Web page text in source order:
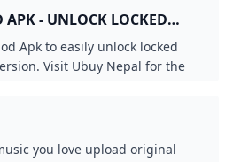
- UNLOCK LOCKED
CARDS ON ANDROID NEPAL UBUY
Apk to easily unlock locked
Visit Ubuy Nepal for the
you love upload original